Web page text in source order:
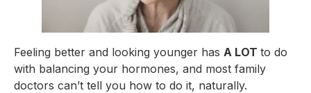
Feeling better and looking younger has A LOT to do
with balancing your hormones, and most family
doctors can’t tell you how to do it, naturally.